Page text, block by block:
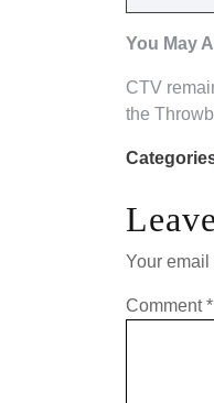
You May
CTV
the
Your
Comment*